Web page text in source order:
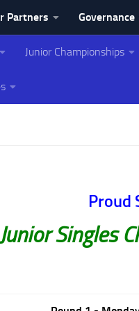
Partners Governance
Junior Championships
Proud
Junior Singles